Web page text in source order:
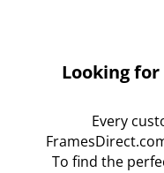
Looking
Every
To find the